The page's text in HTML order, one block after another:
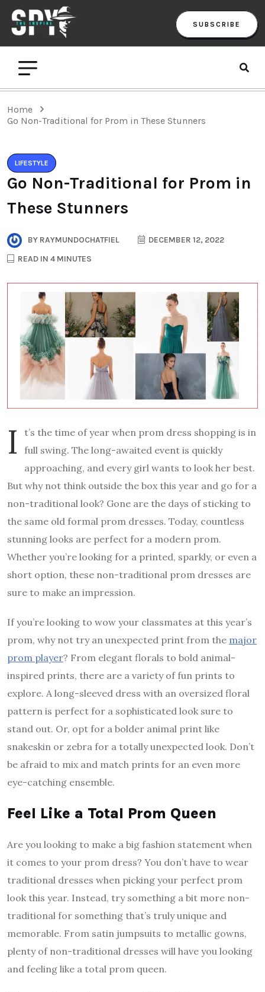
SUBSCRIBE
Home
Go Non-Traditional for Prom in These Stunners
LIFESTYLE
Go Non-Traditional for Prom in
These Stunners
BY RAYMUNDOCHATFIEL
DECEMBER 12, 2022
READ IN 4 MINUTES
I
t’s the time of year when prom dress shopping is in
full swing. The long-awaited event is quickly
approaching, and every girl wants to look her best.
But why not think outside the box this year and go for a
non-traditional look? Gone are the days of sticking to
the same old formal prom dresses. Today, countless
stunning looks are perfect for a modern prom.
Whether you’re looking for a printed, sparkly, or even a
short option, these non-traditional prom dresses are
sure to make an impression.
If you’re looking to wow your classmates at this year’s
prom, why not try an unexpected print from the major
prom player? From elegant florals to bold animal-
inspired prints, there are a variety of fun prints to
explore. A long-sleeved dress with an oversized floral
pattern is perfect for a sophisticated look sure to
stand out. Or, opt for a bolder animal print like
snakeskin or zebra for a totally unexpected look. Don’t
be afraid to mix and match prints for an even more
eye-catching ensemble.
Feel Like a Total Prom Queen
Are you looking to make a big fashion statement when
it comes to your prom dress? You don’t have to wear
traditional dresses when picking your perfect prom
look this year. Instead, try something a bit more non-
traditional for something that’s truly unique and
memorable. From satin jumpsuits to metallic gowns,
plenty of non-traditional dresses will have you looking
and feeling like a total prom queen.